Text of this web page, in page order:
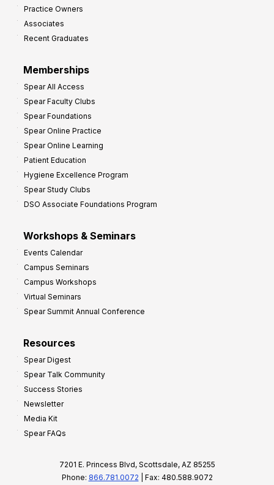
Practice Owners
Associates
Recent Graduates
Memberships
Spear All Access
Spear Faculty Clubs
Spear Foundations
Spear Online Practice
Spear Online Learning
Patient Education
Hygiene Excellence Program
Spear Study Clubs
DSO Associate Foundations Program
Workshops & Seminars
Events Calendar
Campus Seminars
Campus Workshops
Virtual Seminars
Spear Summit Annual Conference
Resources
Spear Digest
Spear Talk Community
Success Stories
Newsletter
Media Kit
Spear FAQs
7201 E. Princess Blvd, Scottsdale, AZ 85255
Phone: 866.781.0072 | Fax: 480.588.9072